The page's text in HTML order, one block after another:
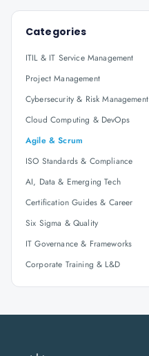
Categories
ITIL & IT Service Management
Project Management
Cybersecurity & Risk Management
Cloud Computing & DevOps
Agile & Scrum
ISO Standards & Compliance
AI, Data & Emerging Tech
Certification Guides & Career
Six Sigma & Quality
IT Governance & Frameworks
Corporate Training & L&D